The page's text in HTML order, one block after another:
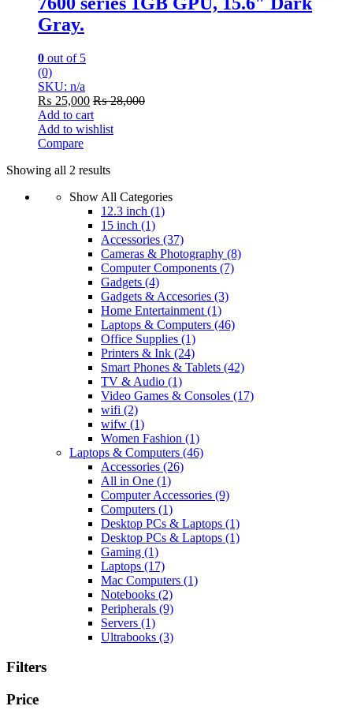
Gray.
0 out of 5
(0)
SKU: n/a
₨ 25,000 ₨28,000
Add to cart
Add to wishlist
Compare
Showing all 2 results
Show All Categories
12.3 inch (1)
15 inch (1)
Accessories (37)
Cameras & Photography (8)
Computer Components (7)
Gadgets (4)
Gadgets & Accesories (3)
Home Entertainment (1)
Laptops & Computers (46)
Office Supplies (1)
Printers & Ink (24)
Smart Phones & Tablets (42)
TV & Audio (1)
Video Games & Consoles (17)
wifi (2)
wifw (1)
Women Fashion (1)
Laptops & Computers (46)
Accessories (26)
All in One (1)
Computer Accessories (9)
Computers (1)
Desktop PCs & Laptops (1)
Desktop PCs & Laptops (1)
Gaming (1)
Laptops (17)
Mac Computers (1)
Notebooks (2)
Peripherals (9)
Servers (1)
Ultrabooks (3)
Filters
Price